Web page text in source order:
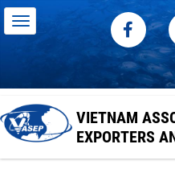
VIETNAM
EXPORTERS